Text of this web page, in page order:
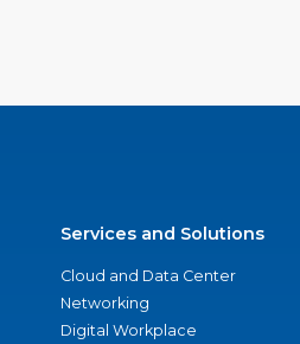
Services and Solutions
Cloud and Data Center
Networking
Digital Workplace